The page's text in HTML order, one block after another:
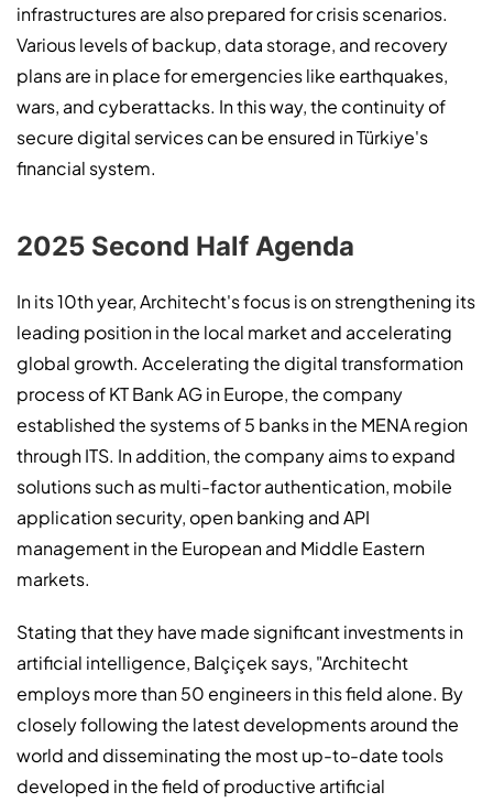
infrastructures are also prepared for crisis scenarios.
Various levels of backup, data storage, and recovery
plans are in place for emergencies like earthquakes,
wars, and cyberattacks. In this way, the continuity of
secure digital services can be ensured in Türkiye's
financial system.
2025 Second Half Agenda
In its 10th year, Architecht's focus is on strengthening its
leading position in the local market and accelerating
global growth. Accelerating the digital transformation
process of KT Bank AG in Europe, the company
established the systems of 5 banks in the MENA region
through ITS. In addition, the company aims to expand
solutions such as multi-factor authentication, mobile
application security, open banking and API
management in the European and Middle Eastern
markets.
Stating that they have made significant investments in
artificial intelligence, Balçiçek says, "Architecht
employs more than 50 engineers in this field alone. By
closely following the latest developments around the
world and disseminating the most up-to-date tools
developed in the field of productive artificial